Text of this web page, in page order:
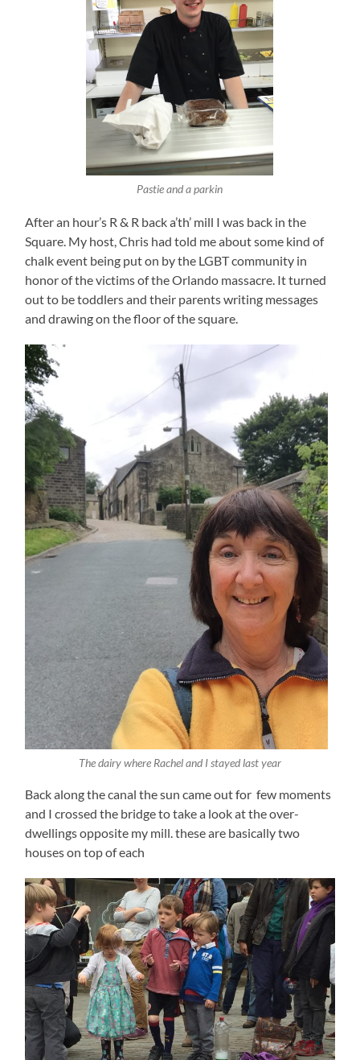
Pastie and a parkin
After an hour’s R & R back a’th’ mill I was back in the
Square. My host, Chris had told me about some kind of
chalk event being put on by the LGBT community in
honor of the victims of the Orlando massacre. It turned
out to be toddlers and their parents writing messages
and drawing on the floor of the square.
The dairy where Rachel and I stayed last year
Back along the canal the sun came out for few moments
and I crossed the bridge to take a look at the over-
dwellings opposite my mill. these are basically two
houses on top of each